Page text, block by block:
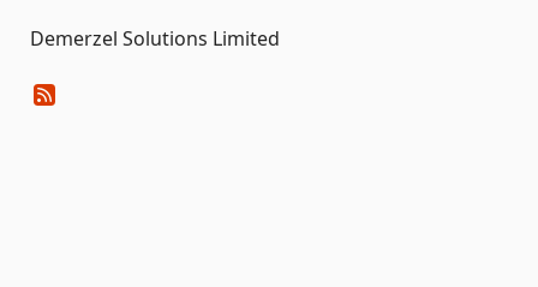
Demerzel Solutions Limited